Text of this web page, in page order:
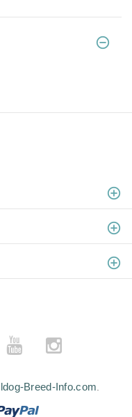
Breed-Info.com